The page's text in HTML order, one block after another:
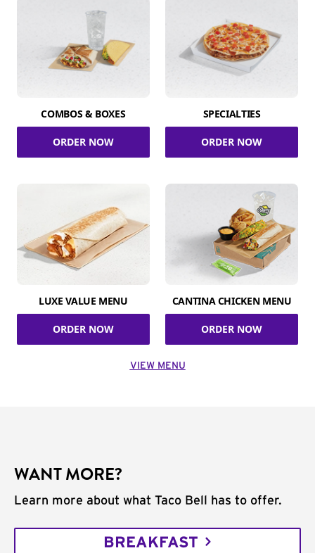
COMBOS & BOXES
ORDER NOW
SPECIALTIES
ORDER NOW
LUXE VALUE MENU
ORDER NOW
CANTINA CHICKEN MENU
ORDER NOW
VIEW MENU
WANT MORE?
Learn more about what Taco Bell has to offer.
BREAKFAST